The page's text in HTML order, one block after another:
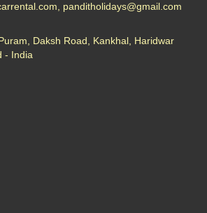
panditholidays@gmail.com
Daksh Road, Kankhal, Haridwar
- India